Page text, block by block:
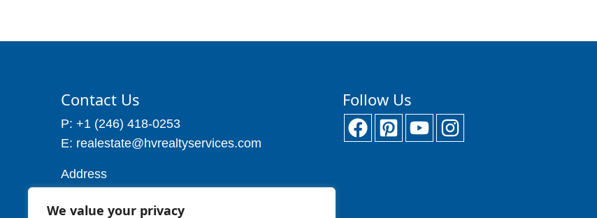
We value your privacy
Contact Us
P: +1 (246) 418-0253
E: realestate@hvrealtyservices.com
Address
Christ Church
Follow Us